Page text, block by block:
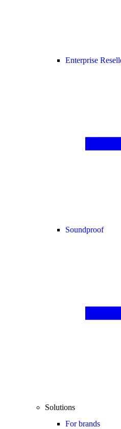
Enterprise
Soundproof
Solutions
For brands